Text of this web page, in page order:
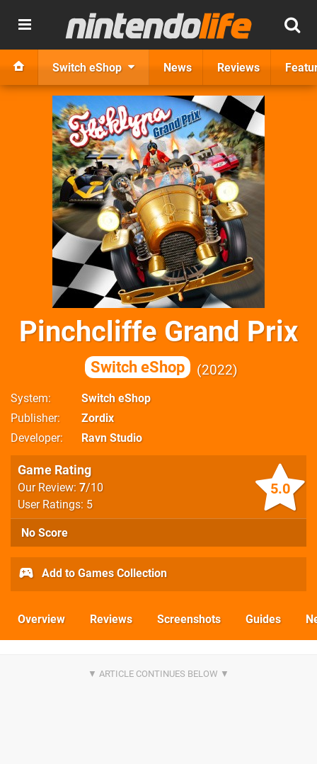
Switch eShop News Reviews
Pinchcliffe Grand Prix
Switch eShop 2022
System
Switch eShop
Publisher
Zordix
Developer
Ravn Studio
5.0
Game Rating
Our Review: 7/10
User Ratings: 5
No Score
Add to Games Collection
Overview Reviews Screenshots Guides